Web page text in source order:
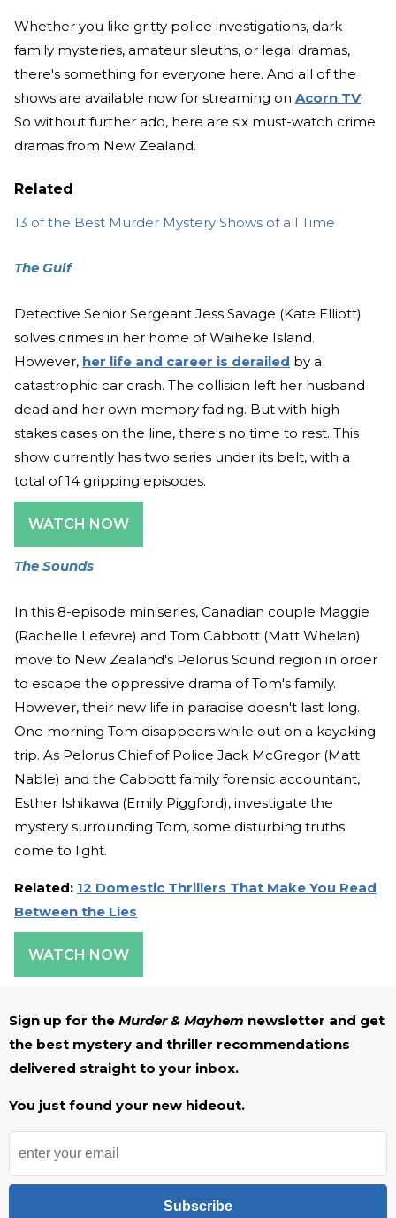
Whether you like gritty police investigations, dark
family mysteries, amateur sleuths, or legal dramas,
there's something for everyone here. And all of the
shows are available now for streaming on Acorn TV!
So without further ado, here are six must-watch crime
dramas from New Zealand.
Related
13 of the Best Murder Mystery Shows of all Time
The Gulf
Detective Senior Sergeant Jess Savage (Kate Elliott)
solves crimes in her home of Waiheke Island.
However, her life and career is derailed by a
catastrophic car crash. The collision left her husband
dead and her own memory fading. But with high
stakes cases on the line, there's no time to rest. This
show currently has two series under its belt, with a
total of 14 gripping episodes.
WATCH NOW
The Sounds
In this 8-episode miniseries, Canadian couple Maggie
(Rachelle Lefevre) and Tom Cabbott (Matt Whelan)
move to New Zealand's Pelorus Sound region in order
to escape the oppressive drama of Tom's family.
However, their new life in paradise doesn't last long.
One morning Tom disappears while out on a kayaking
trip. As Pelorus Chief of Police Jack McGregor (Matt
Nable) and the Cabbott family forensic accountant,
Esther Ishikawa (Emily Piggford), investigate the
mystery surrounding Tom, some disturbing truths
come to light.
Related: 12 Domestic Thrillers That Make You Read
Between the Lies
WATCH NOW
Sign up for the Murder & Mayhem newsletter and get
the best mystery and thriller recommendations
delivered straight to your inbox.
You just found your new hideout.
Subscribe